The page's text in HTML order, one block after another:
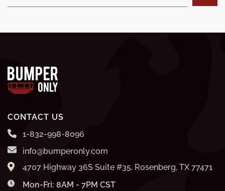
CONTACT US
1-832-998-8096
info@bumperonly.com
4707 Highway 36S Suite #35, Rosenberg, TX 77471
Mon-Fri: 8AM - 7PM CST